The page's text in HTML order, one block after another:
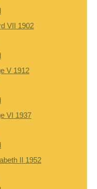
VII 1902
V 1912
VI 1937
II 1952